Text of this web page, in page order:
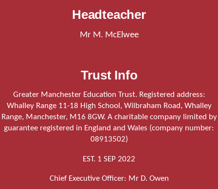
Headteacher
Mr M. McElwee
Trust Info
Greater Manchester Education Trust. Registered address:
Whalley Range 11-18 High School, Wilbraham Road, Whalley
Range, Manchester, M16 8GW. A charitable company limited by
guarantee registered in England and Wales (company number:
08913502)
EST. 1 SEP 2022
Chief Executive Officer: Mr D. Owen